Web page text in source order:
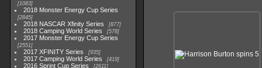
1083
2018 Monster Energy Cup Series
2845
2018 NASCAR Xfinity Series 877
2018 Camping World Series 578
2017 Monster Energy Cup Series
2551
2017 XFINITY Series 935
2017 Camping World Series 419
2016 Sprint Cup Series 2611